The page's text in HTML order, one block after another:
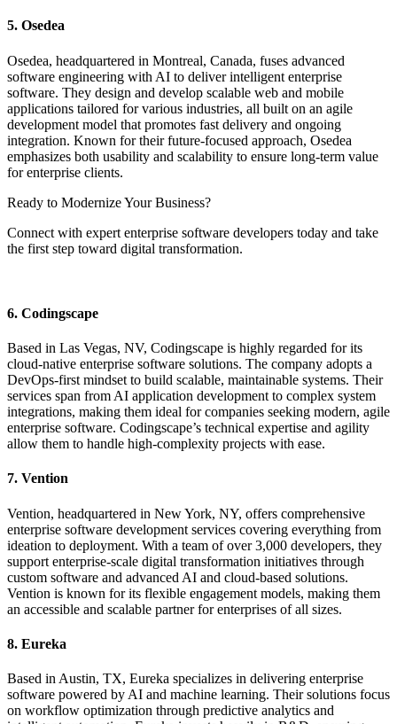
5. Osedea
Osedea, headquartered in Montreal, Canada, fuses advanced
software engineering with AI to deliver intelligent enterprise
software. They design and develop scalable web and mobile
applications tailored for various industries, all built on an agile
development model that promotes fast delivery and ongoing
integration. Known for their future-focused approach, Osedea
emphasizes both usability and scalability to ensure long-term value
for enterprise clients.
Ready to Modernize Your Business?
Connect with expert enterprise software developers today and take
the first step toward digital transformation.
6. Codingscape
Based in Las Vegas, NV, Codingscape is highly regarded for its
cloud-native enterprise software solutions. The company adopts a
DevOps-first mindset to build scalable, maintainable systems. Their
services span from AI application development to complex system
integrations, making them ideal for companies seeking modern, agile
enterprise software. Codingscape’s technical expertise and agility
allow them to handle high-complexity projects with ease.
7. Vention
Vention, headquartered in New York, NY, offers comprehensive
enterprise software development services covering everything from
ideation to deployment. With a team of over 3,000 developers, they
support enterprise-scale digital transformation initiatives through
custom software and advanced AI and cloud-based solutions.
Vention is known for its flexible engagement models, making them
an accessible and scalable partner for enterprises of all sizes.
8. Eureka
Based in Austin, TX, Eureka specializes in delivering enterprise
software powered by AI and machine learning. Their solutions focus
on workflow optimization through predictive analytics and